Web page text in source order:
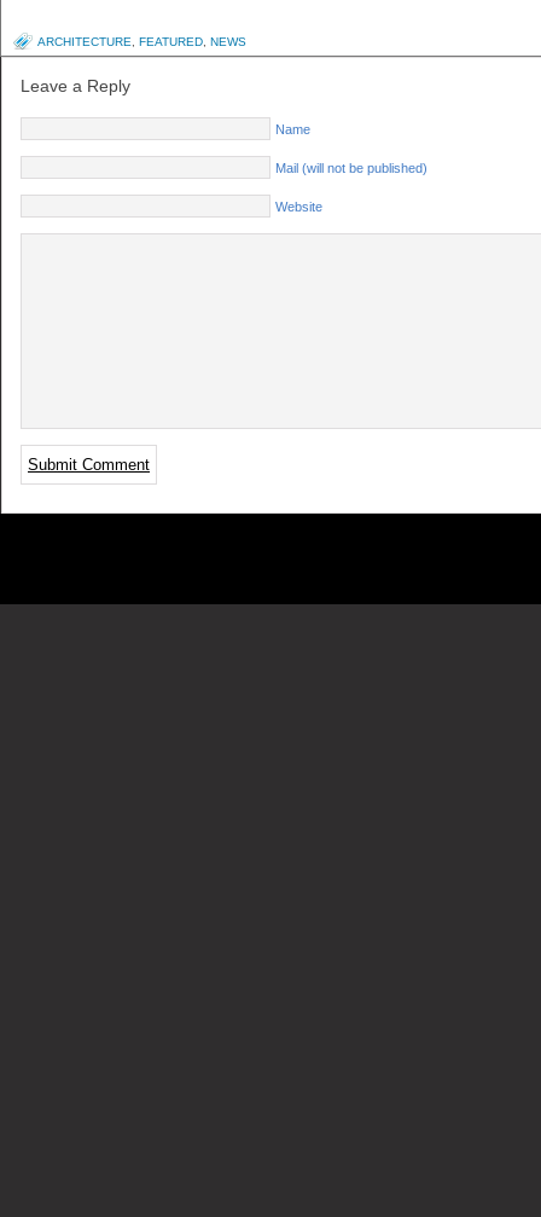
ARCHITECTURE FEATURED NEWS
Leave a Reply
Name
Mail (will not be published)
Website